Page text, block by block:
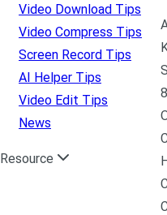
Video Download Tips
Video Compress Tips
Screen Record Tips
AI Helper Tips
Video Edit Tips
News
Resource